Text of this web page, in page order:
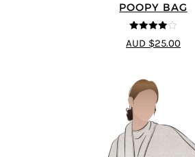
POOPY BAG
4 out of 5
AUD $25.00